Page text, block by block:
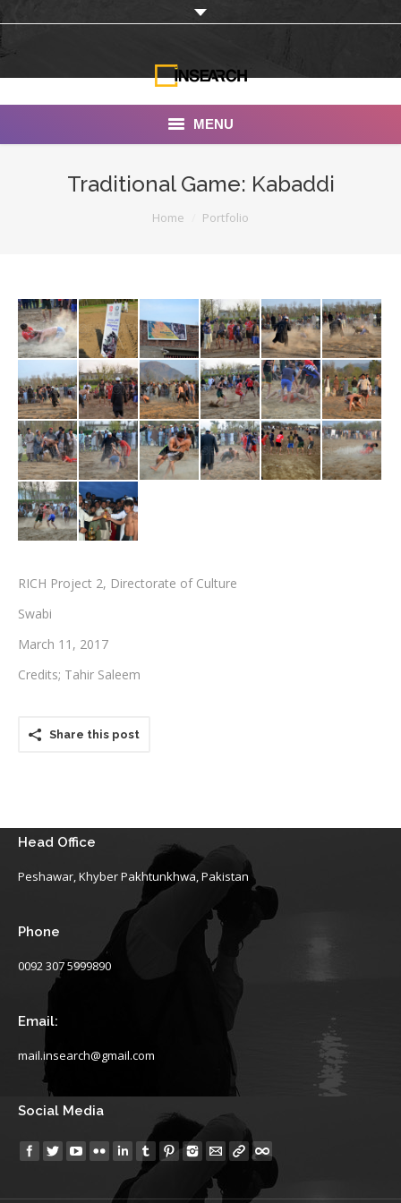
MENU
Portfolio
Documentaries
Photo Albums
Testimonials
Associate Photographers
Contact Us
Traditional Game: Kabaddi
Home Portfolio
RICH Project 2, Directorate of Culture
Swabi
March 11, 2017
Credits; Tahir Saleem
Share this post
Head Office
Peshawar, Khyber Pakhtunkhwa, Pakistan
Phone
0092 307 5999890
Email:
mail.insearch@gmail.com
Social Media
Find us on: